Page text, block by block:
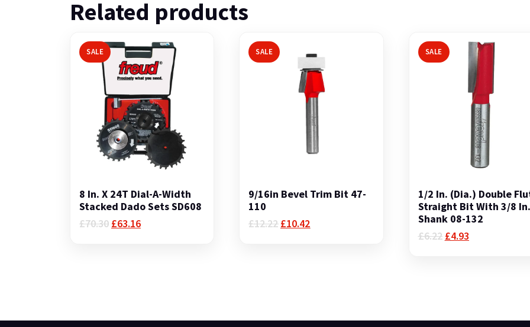
Related products
SALE
8 In. X 24T Dial-A-Width
Stacked Dado Sets SD608
£70.30 Original
£63.16Current
SALE
9/16in Bevel Trim Bit 47-
110
£12.22Original
£10.42Current
SALE
1/2 In. (Dia.) Double
Straight Bit With 3/8 In.
Shank 08-132
£6.22 Original
£4.93Current